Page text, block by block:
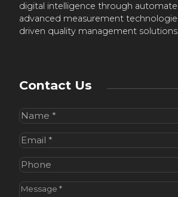
digital intelligence through
advanced measurement
driven quality management solutions.
Contact Us
Name(Required)
Email(Required)
Phone
Message(Required)